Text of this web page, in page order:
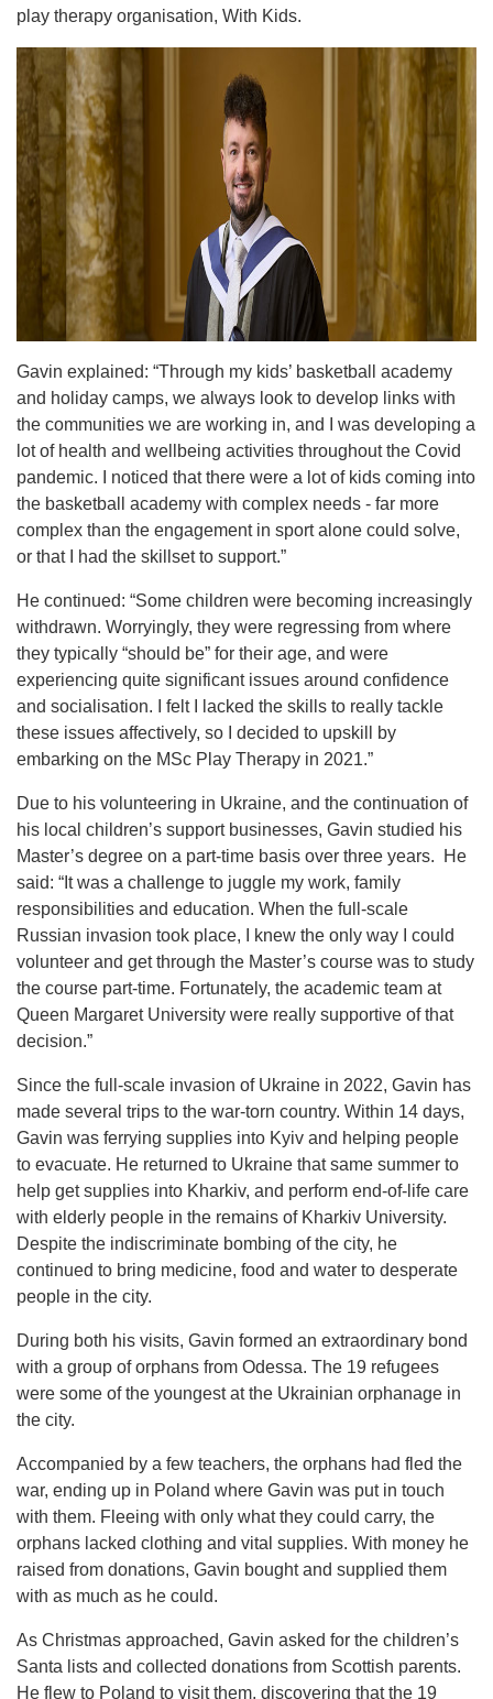
play therapy organisation, With Kids.
Gavin explained: “Through my kids’ basketball academy
and holiday camps, we always look to develop links with
the communities we are working in, and I was developing a
lot of health and wellbeing activities throughout the Covid
pandemic. I noticed that there were a lot of kids coming into
the basketball academy with complex needs - far more
complex than the engagement in sport alone could solve,
or that I had the skillset to support.”
He continued: “Some children were becoming increasingly
withdrawn. Worryingly, they were regressing from where
they typically “should be” for their age, and were
experiencing quite significant issues around confidence
and socialisation. I felt I lacked the skills to really tackle
these issues affectively, so I decided to upskill by
embarking on the MSc Play Therapy in 2021.”
Due to his volunteering in Ukraine, and the continuation of
his local children’s support businesses, Gavin studied his
Master’s degree on a part-time basis over three years. He
said: “It was a challenge to juggle my work, family
responsibilities and education. When the full-scale
Russian invasion took place, I knew the only way I could
volunteer and get through the Master’s course was to study
the course part-time. Fortunately, the academic team at
Queen Margaret University were really supportive of that
decision.”
Since the full-scale invasion of Ukraine in 2022, Gavin has
made several trips to the war-torn country. Within 14 days,
Gavin was ferrying supplies into Kyiv and helping people
to evacuate. He returned to Ukraine that same summer to
help get supplies into Kharkiv, and perform end-of-life care
with elderly people in the remains of Kharkiv University.
Despite the indiscriminate bombing of the city, he
continued to bring medicine, food and water to desperate
people in the city.
During both his visits, Gavin formed an extraordinary bond
with a group of orphans from Odessa. The 19 refugees
were some of the youngest at the Ukrainian orphanage in
the city.
Accompanied by a few teachers, the orphans had fled the
war, ending up in Poland where Gavin was put in touch
with them. Fleeing with only what they could carry, the
orphans lacked clothing and vital supplies. With money he
raised from donations, Gavin bought and supplied them
with as much as he could.
As Christmas approached, Gavin asked for the children’s
Santa lists and collected donations from Scottish parents.
He flew to Poland to visit them, discovering that the 19